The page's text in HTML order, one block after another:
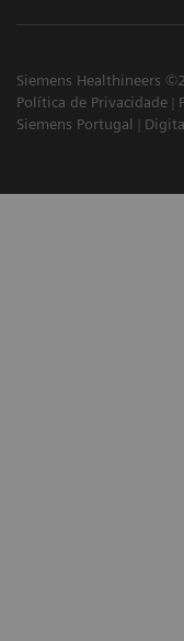
Siemens Healthineers
Política de Privacidade
Siemens Portugal